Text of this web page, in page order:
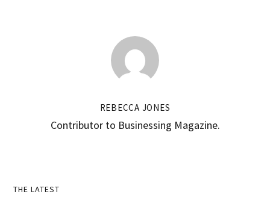
REBECCA JONES
Contributor to Businessing Magazine.
Primary
THE LATEST